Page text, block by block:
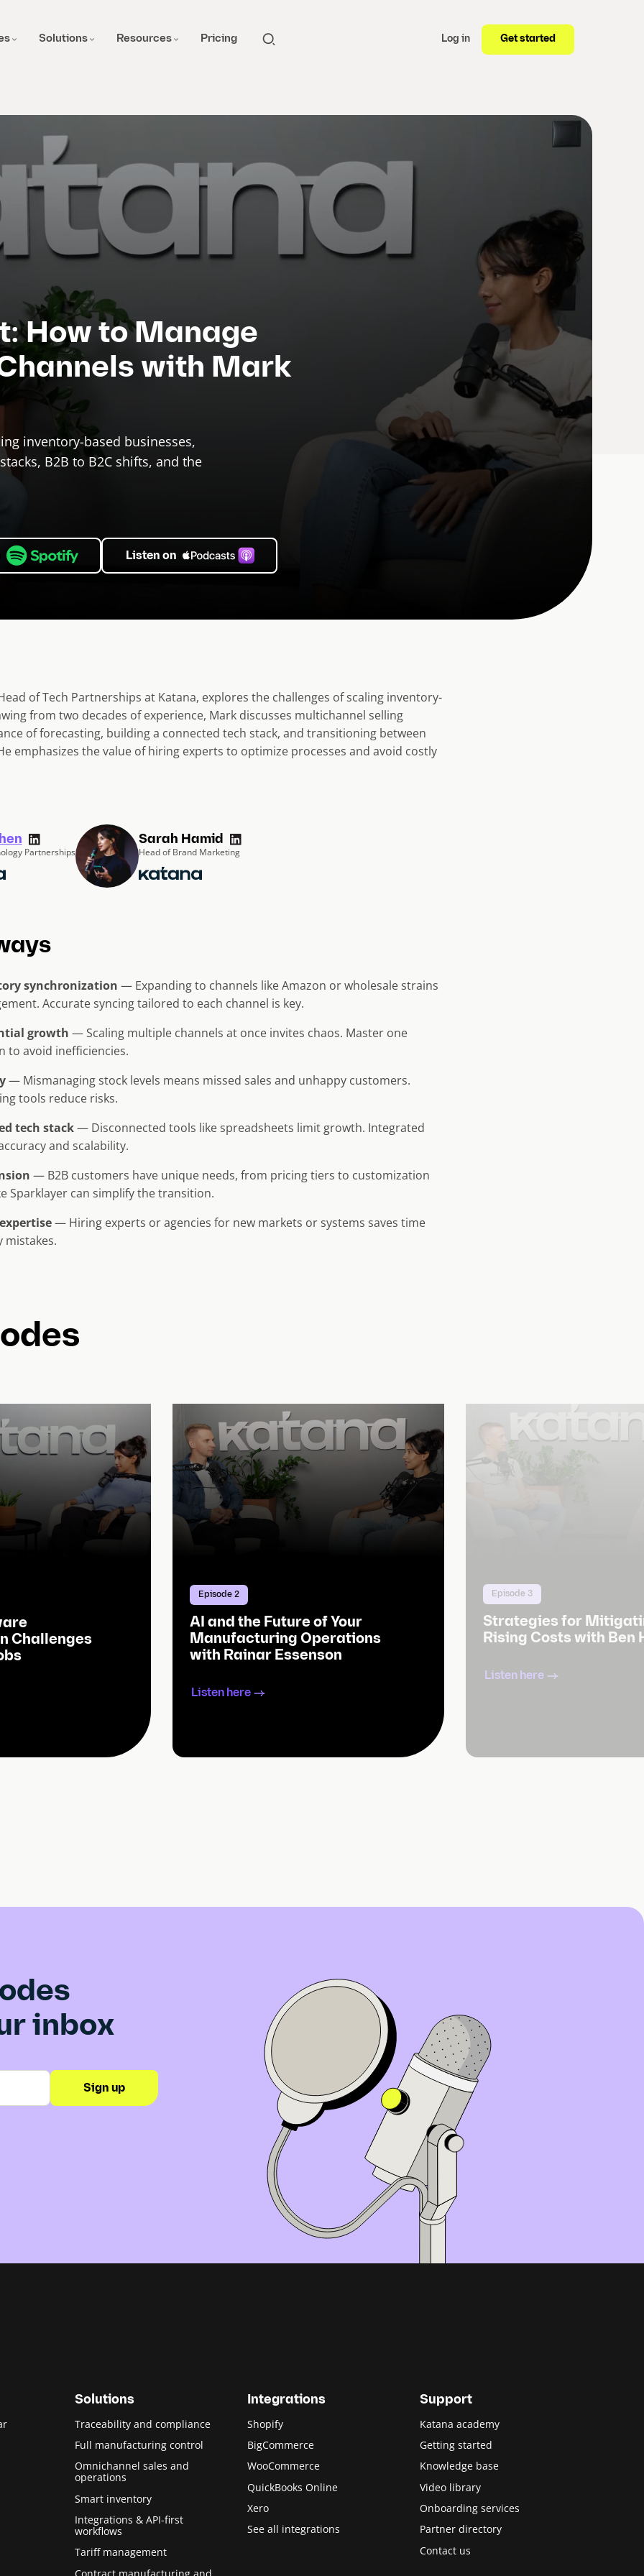
Solutions Resources Pricing Log in Get started
How to Manage
with Mark
inventory-based businesses,
B2B to B2C shifts, and the
Listen on
of Tech Partnerships at Katana, explores the challenges of scaling inventory-
from two decades of experience, Mark discusses multichannel selling
of forecasting, building a connected tech stack, and transitioning between
emphasizes the value of hiring experts to optimize processes and avoid costly
Sarah Hamid
Head of Brand Marketing
Partnerships
synchronization — Expanding to channels like Amazon or wholesale strains
Accurate syncing tailored to each channel is key.
growth — Scaling multiple channels at once invites chaos. Master one
to avoid inefficiencies.
— Mismanaging stock levels means missed sales and unhappy customers.
tools reduce risks.
tech stack— Disconnected tools like spreadsheets limit growth. Integrated
and scalability.
— B2B customers have unique needs, from pricing tiers to customization
Sparklayer can simplify the transition.
— Hiring experts or agencies for new markets or systems saves time
mistakes.
Challenges
Episode 2
AI and the Future of Your
Manufacturing Operations
with Rainar Essenson
Listen here
Episode 3
Strategies for
Rising Costs with Ben
Listen here
inbox
Solutions
Traceability and compliance
Full manufacturing control
Omnichannel sales and
operations
Smart inventory
Integrations & API-first
workflows
Tariff management
Integrations
Shopify
BigCommerce
WooCommerce
QuickBooks Online
Xero
See all integrations
Support
Katana academy
Getting started
Knowledge base
Video library
Onboarding services
Partner directory
Contact us